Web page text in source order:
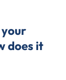
does it